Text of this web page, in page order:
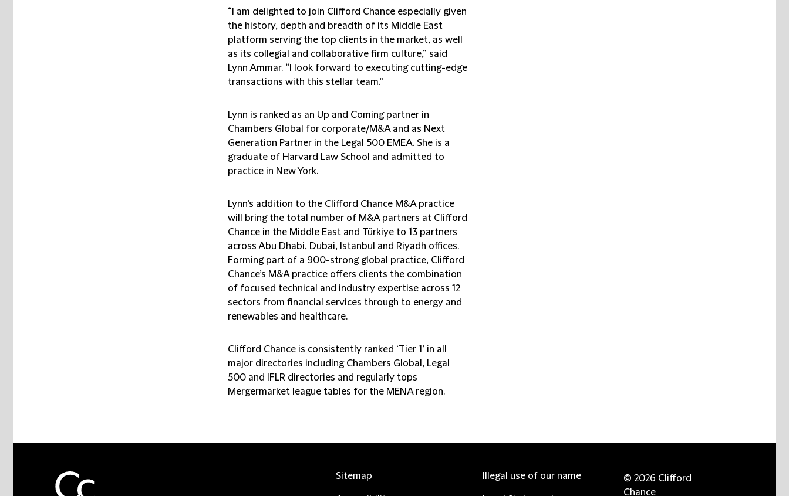
“I am delighted to join Clifford Chance especially given
the history, depth and breadth of its Middle East
platform serving the top clients in the market, as well
as its collegial and collaborative firm culture,” said
Lynn Ammar. “I look forward to executing cutting-edge
transactions with this stellar team.”
Lynn is ranked as an Up and Coming partner in
Chambers Global for corporate/M&A and as Next
Generation Partner in the Legal 500 EMEA. She is a
graduate of Harvard Law School and admitted to
practice in New York.
Lynn’s addition to the Clifford Chance M&A practice
will bring the total number of M&A partners at Clifford
Chance in the Middle East and Türkiye to 13 partners
across Abu Dhabi, Dubai, Istanbul and Riyadh offices.
Forming part of a 900-strong global practice, Clifford
Chance’s M&A practice offers clients the combination
of focused technical and industry expertise across 12
sectors from financial services through to energy and
renewables and healthcare.
Clifford Chance is consistently ranked ‘Tier 1’ in all
major directories including Chambers Global, Legal
500 and IFLR directories and regularly tops
Mergermarket league tables for the MENA region.
Sitemap Illegal use of our name
© 2026 Clifford
Chance